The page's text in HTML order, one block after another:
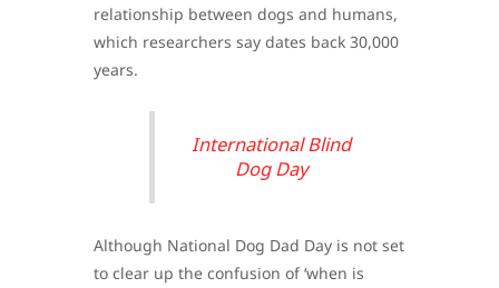
relationship between dogs and humans,
which researchers say dates back 30,000
years.
International Blind
Dog Day
Although National Dog Dad Day is not set
to clear up the confusion of ‘when is